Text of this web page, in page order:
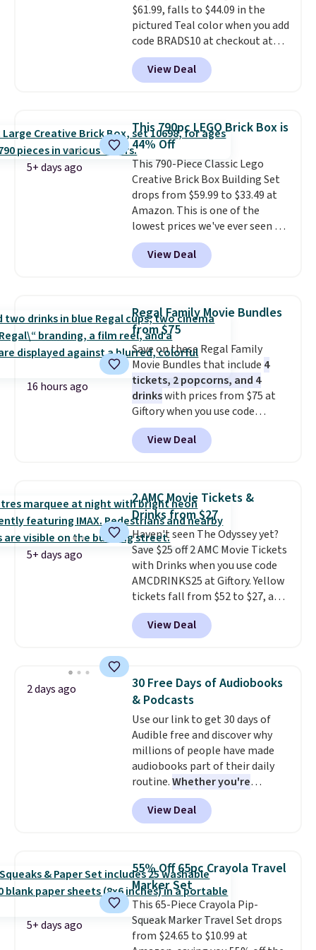
hours.
$61.99, falls to $44.09 in the
pictured Teal color when you add
code BRADS10 at checkout at
Aosom.I can't remember the
last time we saw this super
popular truck for under $45.
the same playset at Walmart
priced for $55. Kids can learn
about auto repair tasks like
replacing wheels, coolant, and
headlights. The set includes a
total on 61 pieces.
View Deal
5+ days ago
This 790pc LEGO Brick Box is
44% Off
This 790-Piece Classic Lego
Creative Brick Box Building Set
drops from $59.99 to $33.49 at
Amazon. This is one of the
lowest prices we've ever seen on
it! It includes a baseplate, 33
different colors of Lego bricks,
accessory pieces like doors,
idea book. The best part,
though, is the container: the
entire set comes in a lidded
storage box, shaped like a giant
Lego brick, that holds all your
pieces when not in use! Shipping
is free with Prime or when you
spend $35.
View Deal
16 hours ago
Regal Family Movie Bundles
from $75
Save on these Regal Family
Movie Bundles that include 4
tickets, 2 popcorns, and 4
drinkswith prices from $75 at
Giftory when you use code
REGAL35OFF at checkout. Buy a
standard market bundle for the
lowest price unless you plan on
New York, or New Jersey. In that
case, go for the high-market
bundle that's valid in all
locations for $85. The vouchers
don't expire, and you'll receive
an email after purchasing to
choose your desired date.
Redeem online before you go to
the movies. Email delivery
makes this great for any last-
supplies last. Exclusions apply.
View Deal
5+ days ago
2 AMC Movie Tickets &
Drinks from $27
Haven't seen The Odyssey yet?
Save $25 off 2 AMC Movie Tickets
with Drinks when you use code
AMCDRINKS25 at Giftory. Yellow
tickets fall from $52 to $27, and
black tickets fall from $56 to
$31.The vouchers never expire
and you'll receive an email after
desired date. Redeem online
before you go to the movies.
Email delivery makes this a
great last-minute gift. This code
can be redeemed multiple times
while supplies last. Exclusions
apply.
View Deal
2 days ago
30 Free Days of Audiobooks
& Podcasts
Use our link to get 30 days of
Audible free and discover why
millions of people have made
audiobooks part of their daily
routine.Whether you're
commuting, walking the dog,
tackling housework, working
out, or winding down before
otherwise wasted time into
something entertaining or
productive.Browse thousands
of bestselling audiobooks, new
releases, podcasts, memoirs,
business titles, mysteries,
View Deal
5+ days ago
55% Off 65pc Crayola Travel
Marker Set
This 65-Piece Crayola Pip-
Squeak Marker Travel Set drops
from $24.65 to $10.99 at